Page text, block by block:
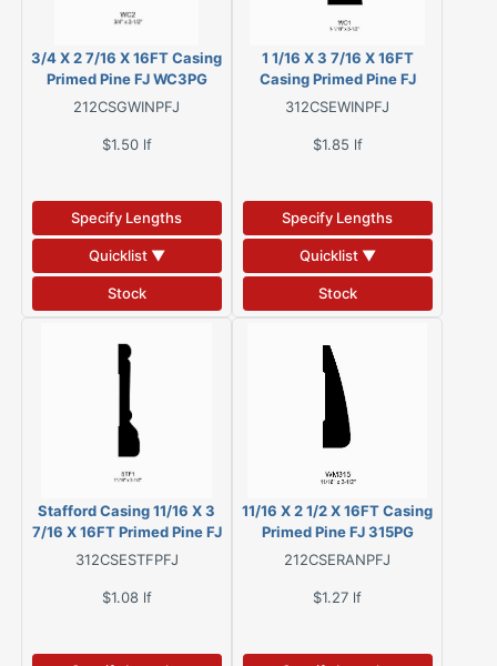
3/4 X 2 7/16 X 16FT Casing
Primed Pine FJ WC3PG
212CSGWINPFJ
$1.50 lf
Specify Lengths
Quicklist ▼
Stock
1 1/16 X 3 7/16 X 16FT
Casing Primed Pine FJ
WC1PG
312CSEWINPFJ
$1.85 lf
Specify Lengths
Quicklist ▼
Stock
Stafford Casing 11/16 X 3
7/16 X 16FT Primed Pine FJ
446MAPG
312CSESTFPFJ
$1.08 lf
11/16 X 2 1/2 X 16FT Casing
Primed Pine FJ 315PG
212CSERANPFJ
$1.27 lf